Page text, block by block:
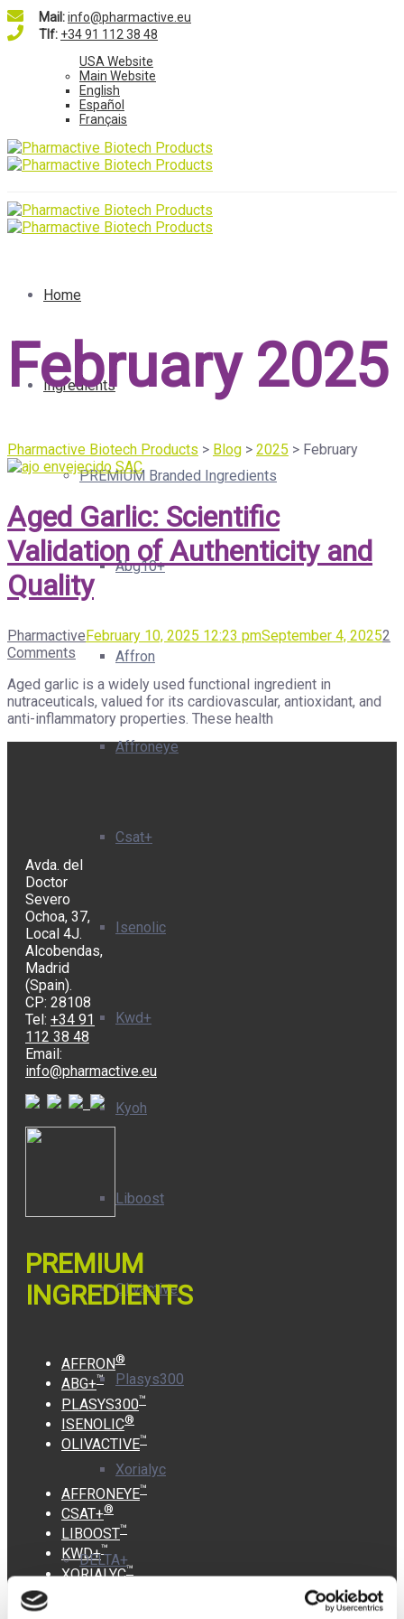
Mail:info@pharmactive.eu
Tlf: +34 91 112 38 48
USA Website
Main Website
English
Español
Français
Home
Ingredients
PREMIUM Branded Ingredients
Abg10+
Affron
Affroneye
Csat+
Isenolic
Kwd+
Kyoh
Liboost
Olivactive
Plasys300
Xorialyc
DELTA+
February 2025
Pharmactive Biotech Products > Blog > 2025 > February
Aged Garlic: Scientific
Validation of Authenticity and
Quality
PharmactiveFebruary 10, 2025 12:23 pmSeptember 4, 20252
Comments
Aged garlic is a widely used functional ingredient in
nutraceuticals, valued for its cardiovascular, antioxidant, and
anti-inflammatory properties. These health
Avda. del
Doctor
Severo
Ochoa, 37,
Local 4J.
Alcobendas,
Madrid
(Spain).
CP: 28108
Tel: +34 91
112 38 48
Email:
info@pharmactive.eu
PREMIUM
INGREDIENTS
AFFRON®
ABG+™
PLASYS300™
ISENOLIC®
OLIVACTIVE™
AFFRONEYE™
CSAT+®
LIBOOST™
KWD+™
XORIALYC™